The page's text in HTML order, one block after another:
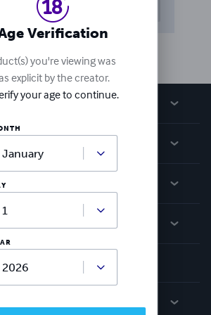
found this helpful
Verification
you're viewing was
explicit by the creator.
your age to continue.